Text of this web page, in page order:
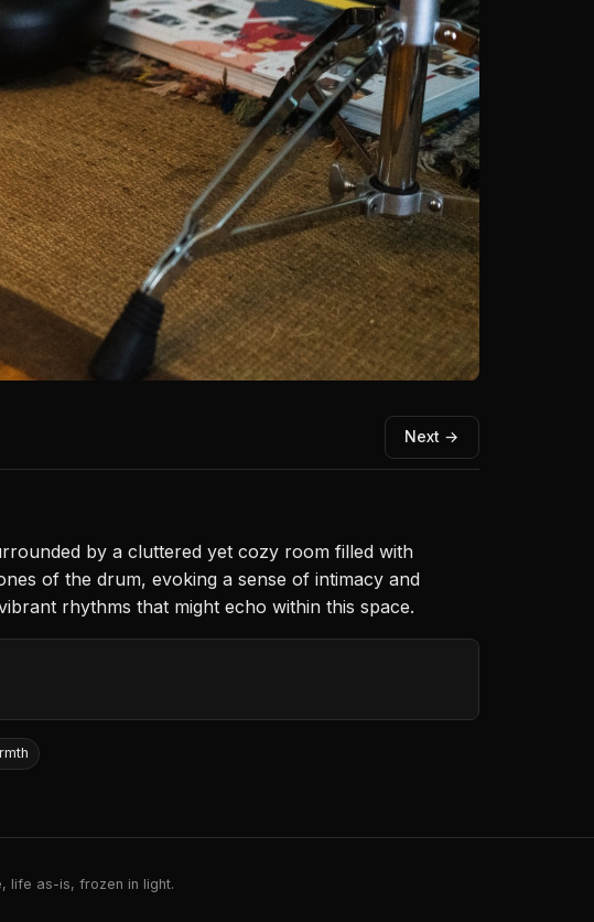
Next →
by a cluttered yet cozy room filled with
of the drum, evoking a sense of intimacy and
rhythms that might echo within this space.
life as-is, frozen in light.